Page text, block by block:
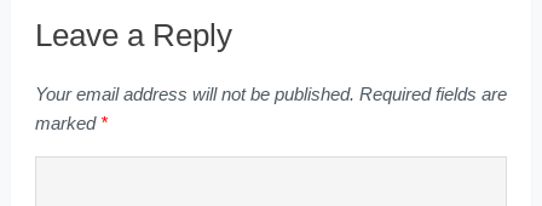
Leave a Reply
Your email address will not be published. Required fields are
marked *